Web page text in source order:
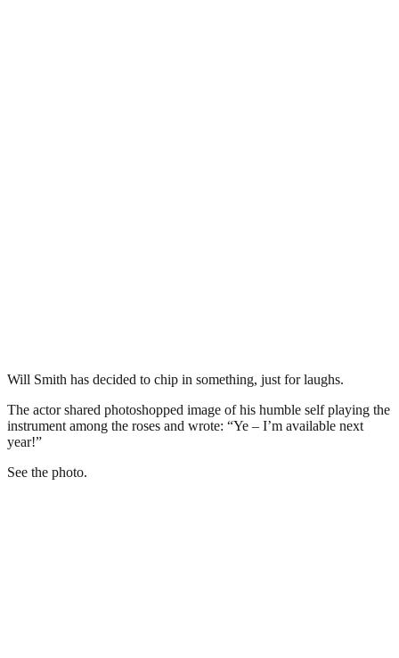
Will Smith has decided to chip in something, just for laughs.
The actor shared photoshopped image of his humble self playing the
instrument among the roses and wrote: “Ye – I’m available next
year!”
See the photo.